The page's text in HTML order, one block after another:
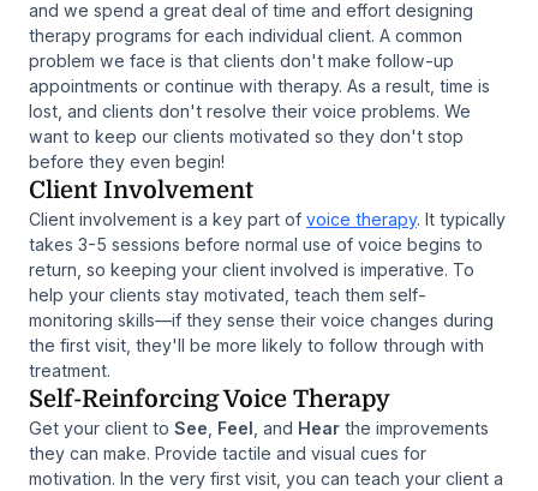
and we spend a great deal of time and effort designing
therapy programs for each individual client. A common
problem we face is that clients don't make follow-up
appointments or continue with therapy. As a result, time is
lost, and clients don't resolve their voice problems. We
want to keep our clients motivated so they don't stop
before they even begin!
Client Involvement
Client involvement is a key part of voice therapy. It typically
takes 3-5 sessions before normal use of voice begins to
return, so keeping your client involved is imperative. To
help your clients stay motivated, teach them self-
monitoring skills—if they sense their voice changes during
the first visit, they'll be more likely to follow through with
treatment.
Self-Reinforcing Voice Therapy
Get your client to See Feel , and Hear the improvements
they can make. Provide tactile and visual cues for
motivation. In the very first visit, you can teach your client a